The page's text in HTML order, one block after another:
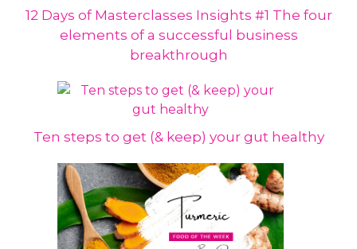
12 Days of Masterclasses Insights #1 The four
elements of a successful business
breakthrough
Ten steps to get (& keep) your gut healthy